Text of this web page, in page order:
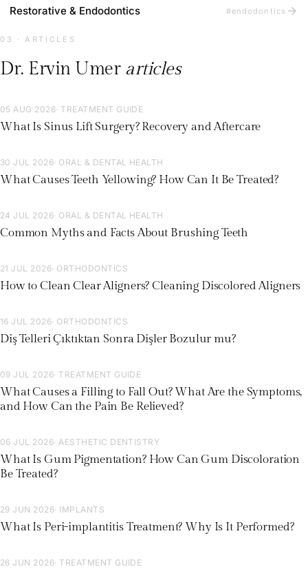
Restorative & Endodontics #endodontics arrow_forward
03 · ARTICLES
Dr. Ervin Umer articles
05 AUG 2026· TREATMENT GUIDE
What Is Sinus Lift Surgery? Recovery and Aftercare
30 JUL 2026· ORAL & DENTAL HEALTH
What Causes Teeth Yellowing? How Can It Be Treated?
24 JUL 2026· ORAL & DENTAL HEALTH
Common Myths and Facts About Brushing Teeth
21 JUL 2026· ORTHODONTICS
How to Clean Clear Aligners? Cleaning Discolored Aligners
16 JUL 2026· ORTHODONTICS
Diş Telleri Çıktıktan Sonra Dişler Bozulur mu?
09 JUL 2026· TREATMENT GUIDE
What Causes a Filling to Fall Out? What Are the Symptoms,
and How Can the Pain Be Relieved?
06 JUL 2026· AESTHETIC DENTISTRY
What Is Gum Pigmentation? How Can Gum Discoloration
Be Treated?
29 JUN 2026· IMPLANTS
What Is Peri-implantitis Treatment? Why Is It Performed?
26 JUN 2026· TREATMENT GUIDE